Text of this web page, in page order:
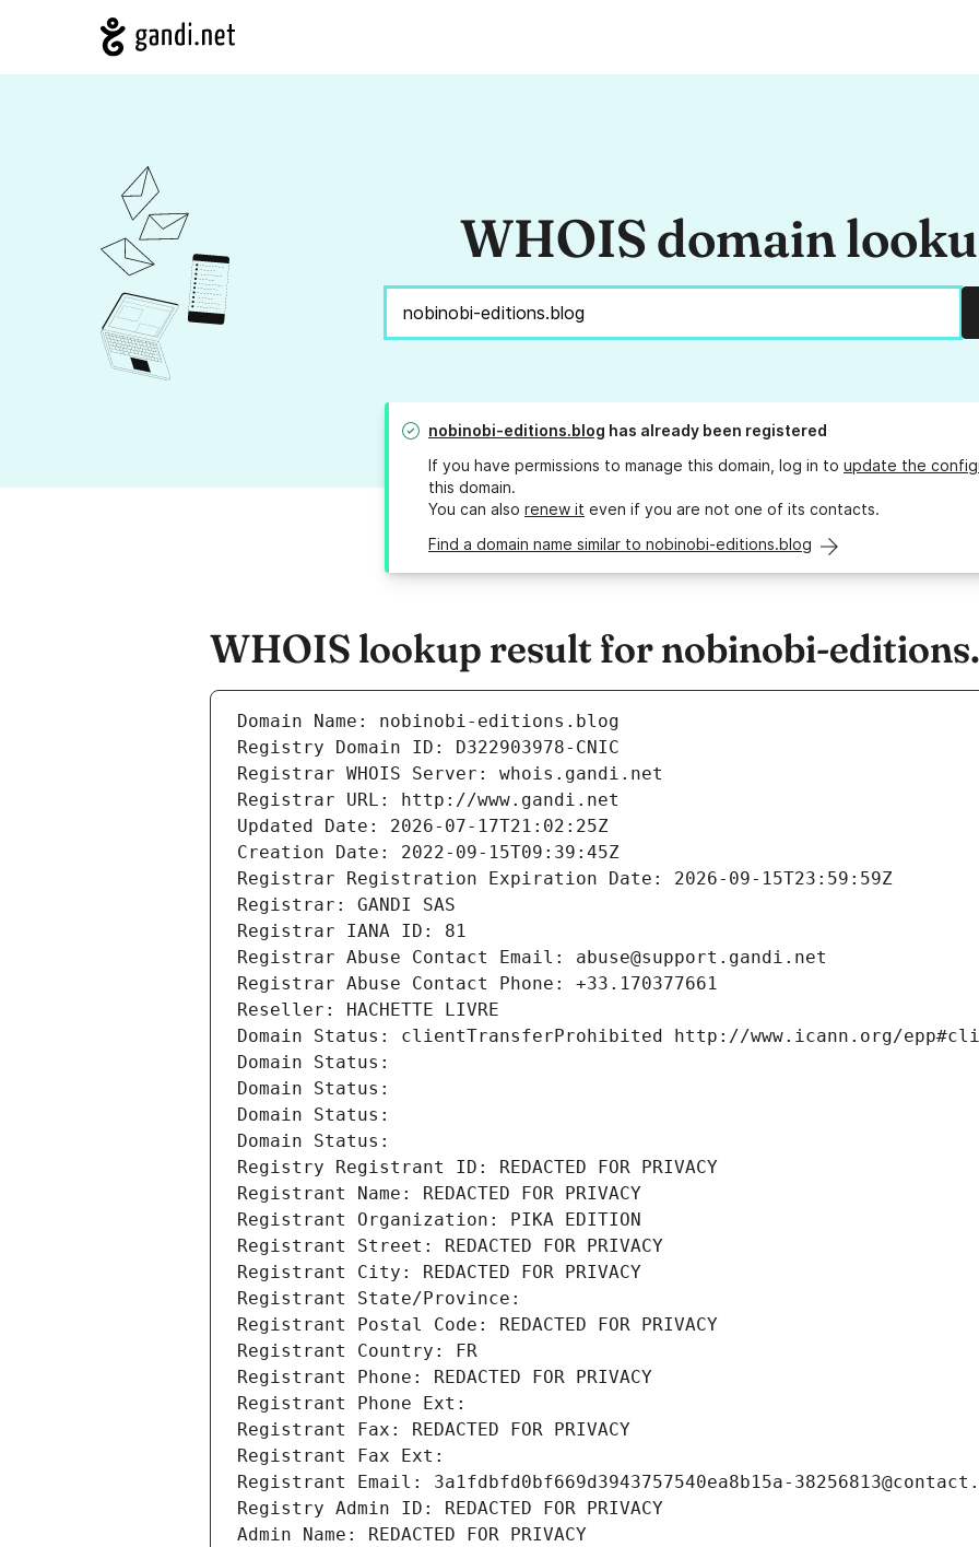
WHOIS domain
nobinobi-editions.blog has already been registered
If you have permissions to manage this domain, log in to update the
this domain.
You can also renew it even if you are not one of its contacts.
Find a domain name similar to nobinobi-editions.blog
WHOIS lookup result for nobinobi-
Domain Name: nobinobi-editions.blog
Registry Domain ID: D322903978-CNIC
Registrar WHOIS Server: whois.gandi.net
Registrar URL: http://www.gandi.net
Updated Date: 2026-07-17T21:02:25Z
Creation Date: 2022-09-15T09:39:45Z
Registrar Registration Expiration Date: 2026-09-15T23:59:59Z
Registrar: GANDI SAS
Registrar IANA ID: 81
Registrar Abuse Contact Email: abuse@support.gandi.net
Registrar Abuse Contact Phone: +33.170377661
Reseller: HACHETTE LIVRE
Domain Status: clientTransferProhibited http://www.icann.org/
Domain Status:
Domain Status:
Domain Status:
Domain Status:
Registry Registrant ID: REDACTED FOR PRIVACY
Registrant Name: REDACTED FOR PRIVACY
Registrant Organization: PIKA EDITION
Registrant Street: REDACTED FOR PRIVACY
Registrant City: REDACTED FOR PRIVACY
Registrant State/Province:
Registrant Postal Code: REDACTED FOR PRIVACY
Registrant Country: FR
Registrant Phone: REDACTED FOR PRIVACY
Registrant Phone Ext:
Registrant Fax: REDACTED FOR PRIVACY
Registrant Fax Ext:
Registrant Email: 3a1fdbfd0bf669d3943757540ea8b15a-
Registry Admin ID: REDACTED FOR PRIVACY
Admin Name: REDACTED FOR PRIVACY